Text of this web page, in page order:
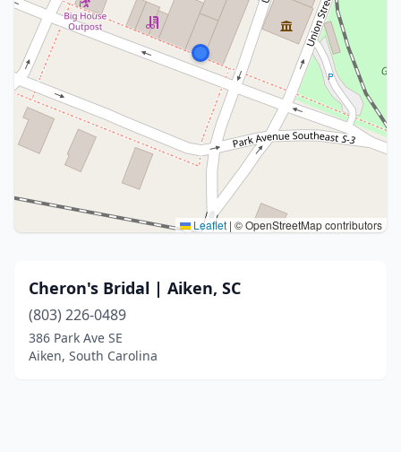
Leaflet | © OpenStreetMap contributors
Cheron's Bridal | Aiken, SC
(803) 226-0489
386 Park Ave SE
Aiken, South Carolina